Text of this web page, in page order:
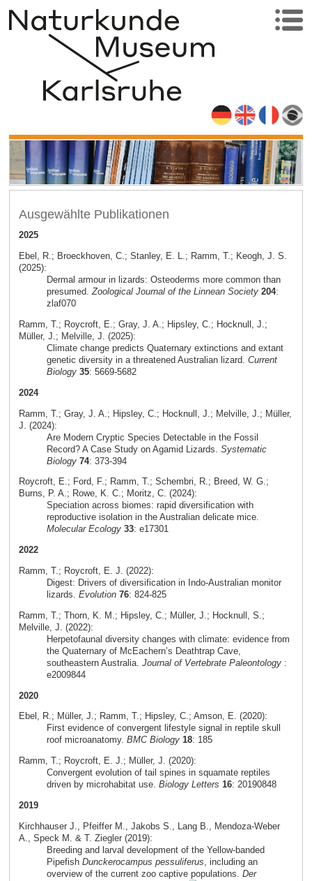
Ausgewählte Publikationen
2025
Ebel, R.; Broeckhoven, C.; Stanley, E. L.; Ramm, T.; Keogh, J. S.
(2025):
Dermal armour in lizards: Osteoderms more common than
presumed.Zoological Journal of the Linnean Society 204:
zlaf070
Ramm, T.; Roycroft, E.; Gray, J. A.; Hipsley, C.; Hocknull, J.;
Müller, J.; Melville, J. (2025):
Climate change predicts Quaternary extinctions and extant
genetic diversity in a threatened Australian lizard. Current
Biology 35: 5669-5682
2024
Ramm, T.; Gray, J. A.; Hipsley, C.; Hocknull, J.; Melville, J.; Müller,
J. (2024):
Are Modern Cryptic Species Detectable in the Fossil
Record? A Case Study on Agamid Lizards. Systematic
Biology 74: 373-394
Roycroft, E.; Ford, F.; Ramm, T.; Schembri, R.; Breed, W. G.;
Burns, P. A.; Rowe, K. C.; Moritz, C. (2024):
Speciation across biomes: rapid diversification with
reproductive isolation in the Australian delicate mice.
Molecular Ecology 33: e17301
2022
Ramm, T.; Roycroft, E. J. (2022):
Digest: Drivers of diversification in Indo-Australian monitor
lizards. Evolution 76: 824-825
Ramm, T.; Thorn, K. M.; Hipsley, C.; Müller, J.; Hocknull, S.;
Melville, J. (2022):
Herpetofaunal diversity changes with climate: evidence from
the Quaternary of McEachern’s Deathtrap Cave,
southeastern Australia. Journal of Vertebrate Paleontology:
e2009844
2020
Ebel, R.; Müller, J.; Ramm, T.; Hipsley, C.; Amson, E. (2020):
First evidence of convergent lifestyle signal in reptile skull
roof microanatomy. BMC Biology 18: 185
Ramm, T.; Roycroft, E. J.; Müller, J. (2020):
Convergent evolution of tail spines in squamate reptiles
driven by microhabitat use. Biology Letters 16: 20190848
2019
Kirchhauser J., Pfeiffer M., Jakobs S., Lang B., Mendoza-Weber
A., Speck M. & T. Ziegler (2019):
Breeding and larval development of the Yellow-banded
Pipefish Dunckerocampus pessuliferus , including an
overview of the current zoo captive populations. Der